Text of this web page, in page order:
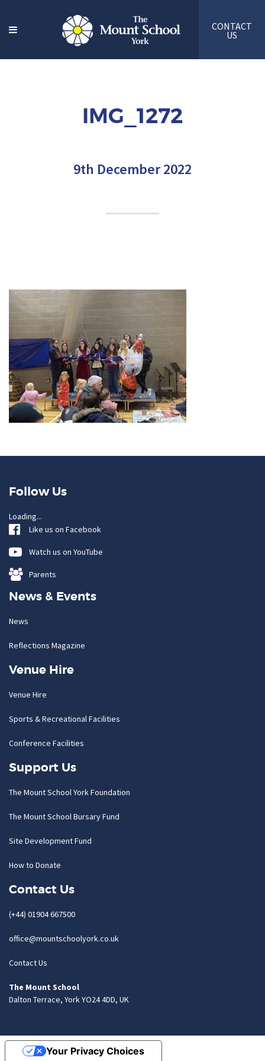
CONTACT
US
IMG_1272
9th December 2022
Follow Us
Loading...
Like us on Facebook
Watch us on YouTube
Parents
News & Events
News
Reflections Magazine
Venue Hire
Venue Hire
Sports & Recreational Facilities
Conference Facilities
Support Us
The Mount School York Foundation
The Mount School Bursary Fund
Site Development Fund
How to Donate
Contact Us
(+44) 01904 667500
office@mountschoolyork.co.uk
Contact Us
The Mount School
Dalton Terrace, York YO24 4DD, UK
Your Privacy Choices